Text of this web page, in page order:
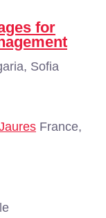
for
Sofia
France,